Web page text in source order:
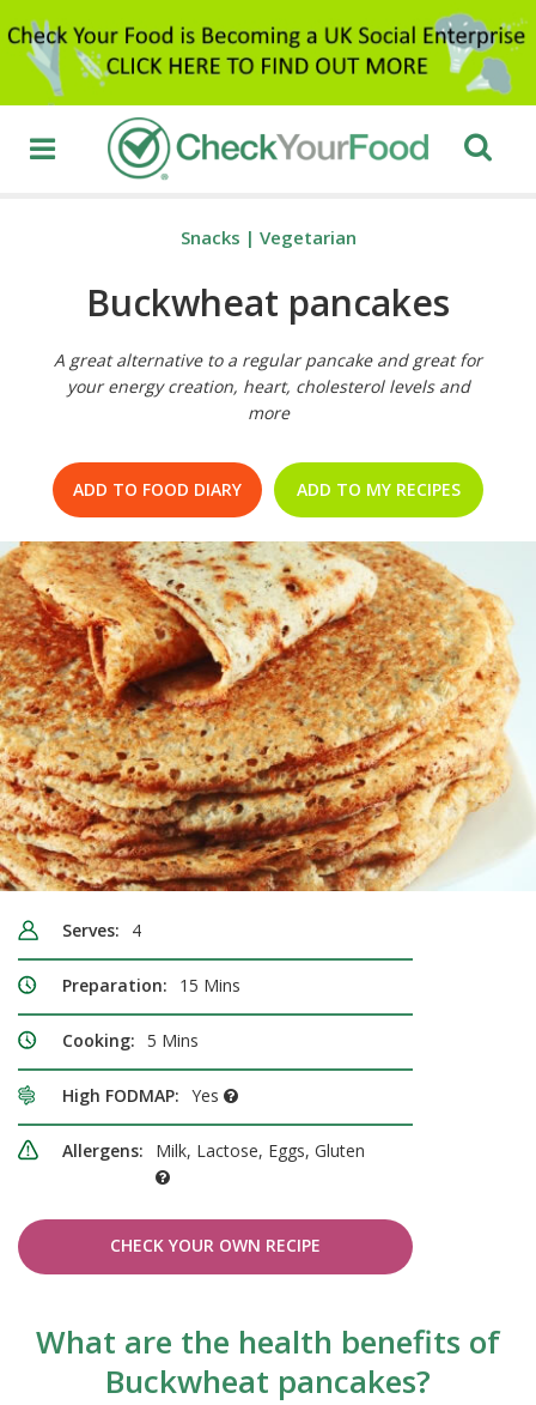
Snacks | Vegetarian
Buckwheat pancakes
A great alternative to a regular pancake and great for
your energy creation, heart, cholesterol levels and
more
ADD TO FOOD DIARY ADD TO MY RECIPES
Serves: 4
Preparation: 15 Mins
Cooking: 5 Mins
High FODMAP: Yes
Allergens: Milk, Lactose, Eggs, Gluten
CHECK YOUR OWN RECIPE
What are the health benefits of
Buckwheat pancakes?